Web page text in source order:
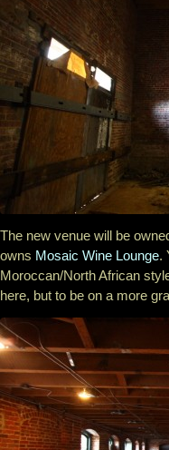
The new venue will be
owns Mosaic Wine Lounge.
Moroccan/North African
here, but to be on a more